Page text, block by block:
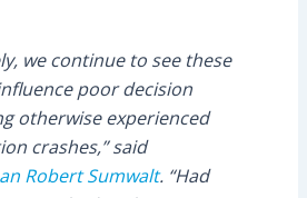
we continue to see these
poor decision
otherwise experienced
crashes,” said
Robert Sumwalt. “Had